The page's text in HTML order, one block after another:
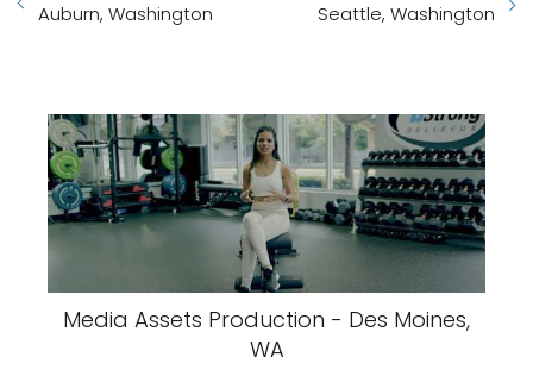
Auburn, Washington
Seattle, Washington
Media Assets Production - Des Moines,
WA